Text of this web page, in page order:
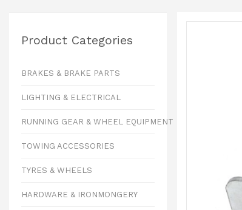
Product Categories
BRAKES & BRAKE PARTS
LIGHTING & ELECTRICAL
RUNNING GEAR & WHEEL EQUIPMENT
TOWING ACCESSORIES
TYRES & WHEELS
HARDWARE & IRONMONGERY